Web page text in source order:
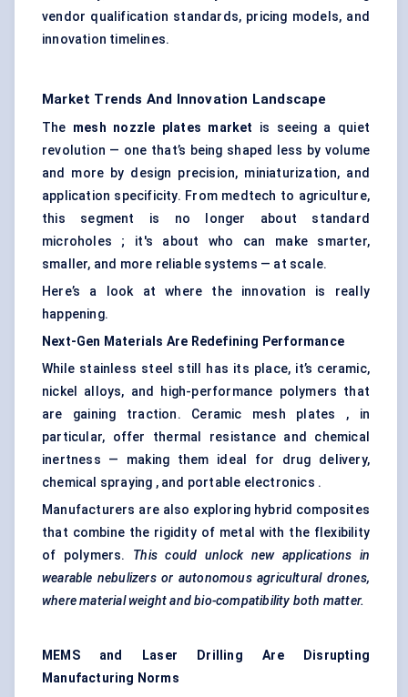
vendor qualification standards, pricing models, and
innovation timelines.
Market Trends And Innovation Landscape
The mesh nozzle plates market is seeing a quiet
revolution — one that’s being shaped less by volume
and more by design precision, miniaturization, and
application specificity. From medtech to agriculture,
this segment is no longer about standard
microholes ; it's about who can make smarter,
smaller, and more reliable systems — at scale.
Here’s a look at where the innovation is really
happening.
Next-Gen Materials Are Redefining Performance
While stainless steel still has its place, it’s ceramic,
nickel alloys, and high-performance polymers that
are gaining traction. Ceramic mesh plates , in
particular, offer thermal resistance and chemical
inertness — making them ideal for drug delivery,
chemical spraying , and portable electronics .
Manufacturers are also exploring hybrid composites
that combine the rigidity of metal with the flexibility
of polymers. This could unlock new applications in
wearable nebulizers or autonomous agricultural drones,
where material weight and bio-compatibility both matter.
MEMS and Laser Drilling Are Disrupting
Manufacturing Norms